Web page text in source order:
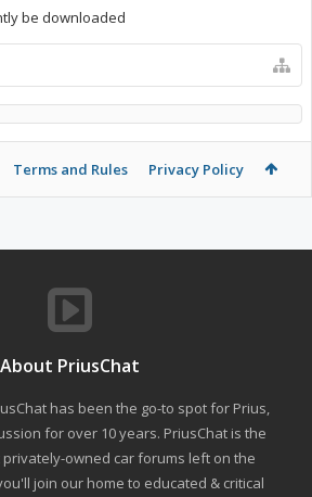
be downloaded
Terms and Rules Privacy Policy
About PriusChat
has been the go-to spot for Prius,
for over 10 years. PriusChat is the
owned car forums left on the
join our home to educated & critical